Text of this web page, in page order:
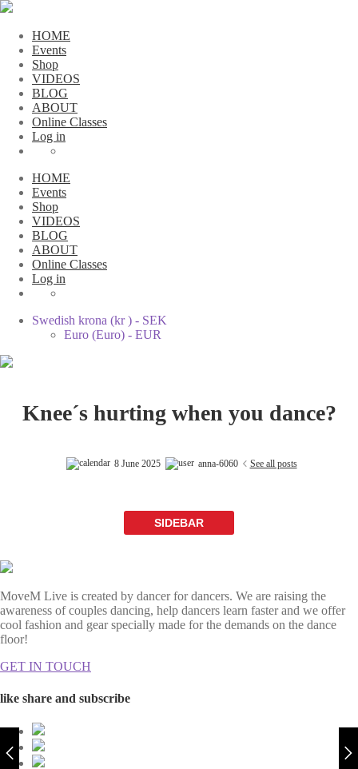
HOME
Events
Shop
VIDEOS
BLOG
ABOUT
Online Classes
Log in
HOME
Events
Shop
VIDEOS
BLOG
ABOUT
Online Classes
Log in
Swedish krona (kr ) - SEK
Euro (Euro) - EUR
Knee´s hurting when you dance?
See all posts
8 June 2025 anna-6060
SIDEBAR
MoveM Live is created by dancer for dancers. We are raising the
awareness of couples dancing, help dancers learn faster and we offer
cool fashion and gear specially made for the demands on the dance
floor!
GET IN TOUCH
like share and subscribe